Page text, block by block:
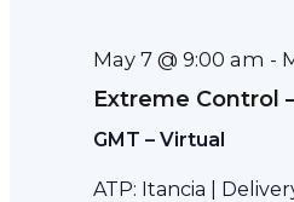
May 7 @ 9:00 am -
Extreme Control
GMT – Virtual
ATP: Itancia |